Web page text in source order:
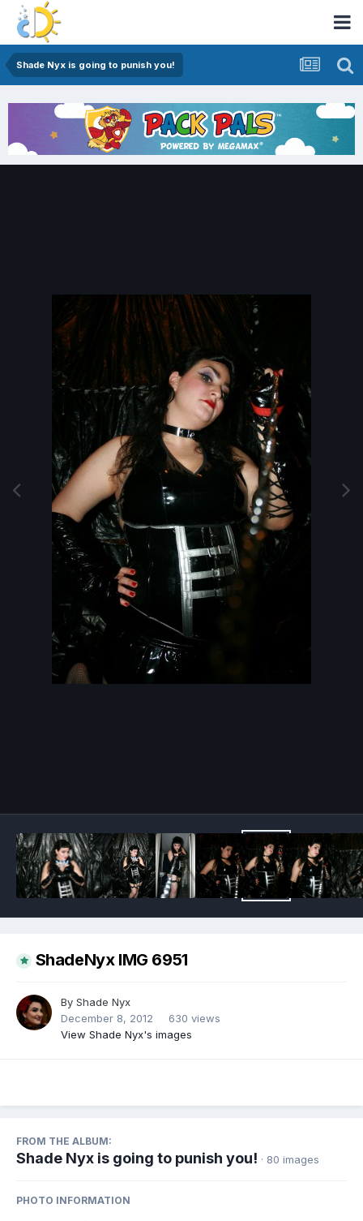
Shade Nyx is going to punish you!
ShadeNyx IMG 6951
By Shade Nyx
December 8, 2012
630 views
View Shade Nyx's images
FROM THE ALBUM:
Shade Nyx is going to punish you! · 80 images
PHOTO INFORMATION